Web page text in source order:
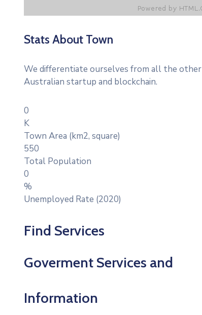
Stats About Town
We differentiate ourselves from all the other
Australian startup and blockchain.
0
K
Town Area (km2, square)
550
Total Population
0
%
Unemployed Rate (2020)
Find Services
Goverment Services and
Information